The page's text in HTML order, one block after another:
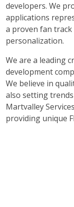
developers. We
applications
a proven fan
personalization.
We are a leading
development
We believe in
also setting
Martvalley
providing unique